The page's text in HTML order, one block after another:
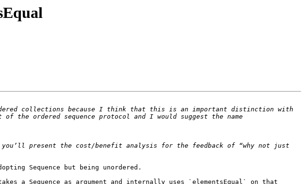
collections because I think that this is an important distinction with
the ordered sequence protocol and I would suggest the name
present the cost/benefit analysis for the feedback of “why not just
Sequence but being unordered.
a Sequence as argument and internally uses `elementsEqual` on that